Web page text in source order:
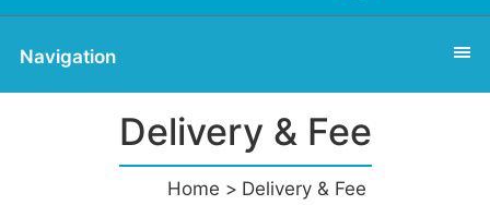
Navigation
Delivery & Fee
Home Delivery & Fee